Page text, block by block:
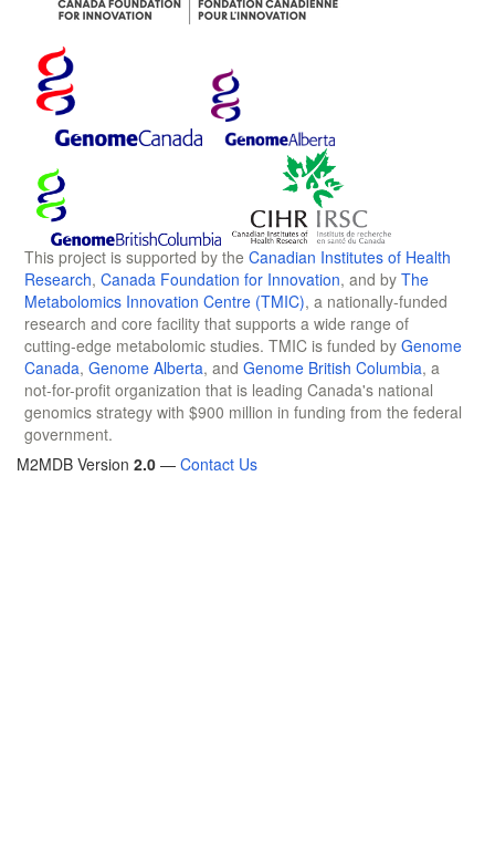
This project is supported by the Canadian Institutes of Health
Research, Canada Foundation for Innovation, and by The
Metabolomics Innovation Centre (TMIC), a nationally-funded
research and core facility that supports a wide range of
cutting-edge metabolomic studies. TMIC is funded by Genome
Canada, Genome Alberta, and Genome British Columbia, a
not-for-profit organization that is leading Canada's national
genomics strategy with $900 million in funding from the federal
government.
M2MDB Version 2.0 — Contact Us